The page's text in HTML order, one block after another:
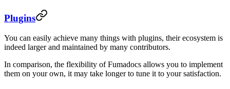
Plugins
You can easily achieve many things with plugins, their ecosystem is
indeed larger and maintained by many contributors.
In comparison, the flexibility of Fumadocs allows you to implement
them on your own, it may take longer to tune it to your satisfaction.